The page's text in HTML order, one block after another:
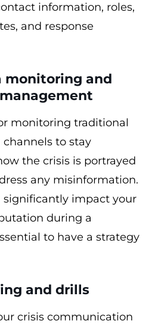
information, roles,
and response
monitoring and
monitoring traditional
to stay
the crisis is portrayed
any misinformation.
significantly impact your
during a
to have a strategy
and drills
crisis communication